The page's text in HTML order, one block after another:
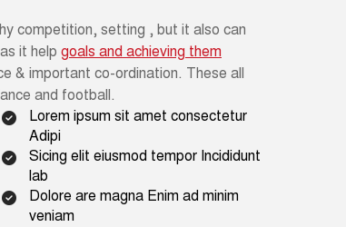
competition, setting , but it also can
it help goals and achieving them
& important co-ordination. These all
and football.
Lorem ipsum sit amet consectetur
Adipi
Sicing elit eiusmod tempor Incididunt
lab
Dolore are magna Enim ad minim
veniam